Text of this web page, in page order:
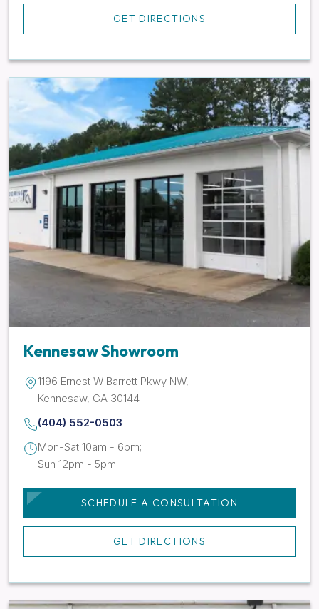
GET DIRECTIONS
Kennesaw Showroom
1196 Ernest W Barrett Pkwy NW,
Kennesaw, GA 30144
(404) 552-0503
Mon-Sat 10am - 6pm;
Sun 12pm - 5pm
SCHEDULE A CONSULTATION
GET DIRECTIONS